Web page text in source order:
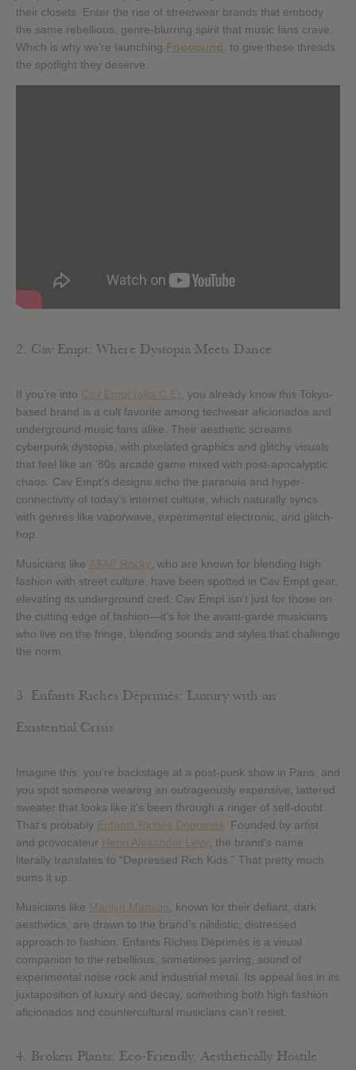
their closets. Enter the rise of streetwear brands that embody
the same rebellious, genre-blurring spirit that music fans crave.
Which is why we’re launching Foooound
, to give these threads
the spotlight they deserve.
2. Cav Empt: Where Dystopia Meets Dance
If you’re into Cav Empt (aka C.E) , you already know this Tokyo-
based brand is a cult favorite among techwear aficionados and
underground music fans alike. Their aesthetic screams
cyberpunk dystopia, with pixelated graphics and glitchy visuals
that feel like an ’80s arcade game mixed with post-apocalyptic
chaos. Cav Empt’s designs echo the paranoia and hyper-
connectivity of today’s internet culture, which naturally syncs
with genres like vaporwave, experimental electronic, and glitch-
hop.
Musicians like A$AP Rocky , who are known for blending high
fashion with street culture, have been spotted in Cav Empt gear,
elevating its underground cred. Cav Empt isn’t just for those on
the cutting edge of fashion—it’s for the avant-garde musicians
who live on the fringe, blending sounds and styles that challenge
the norm.
3. Enfants Riches Déprimés: Luxury with an
Existential Crisis
Imagine this: you’re backstage at a post-punk show in Paris, and
you spot someone wearing an outrageously expensive, tattered
sweater that looks like it’s been through a ringer of self-doubt.
That’s probably Enfants Riches Déprimés . Founded by artist
and provocateur Henri Alexander Levy , the brand’s name
literally translates to “Depressed Rich Kids.” That pretty much
sums it up.
Musicians like Marilyn Manson , known for their defiant, dark
aesthetics, are drawn to the brand’s nihilistic, distressed
approach to fashion. Enfants Riches Déprimés is a visual
companion to the rebellious, sometimes jarring, sound of
experimental noise rock and industrial metal. Its appeal lies in its
juxtaposition of luxury and decay, something both high fashion
aficionados and countercultural musicians can’t resist.
4. Broken Plants: Eco-Friendly, Aesthetically Hostile